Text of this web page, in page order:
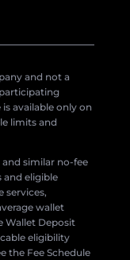
and not a
available only on
limits and
and similar no-fee
and eligible
services,
wallet
Wallet Deposit
eligibility
the Fee Schedule